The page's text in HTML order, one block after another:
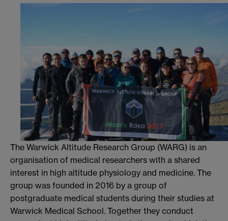
The Warwick Altitude Research Group (WARG) is an
organisation of medical researchers with a shared
interest in high altitude physiology and medicine. The
group was founded in 2016 by a group of
postgraduate medical students during their studies at
Warwick Medical School. Together they conduct